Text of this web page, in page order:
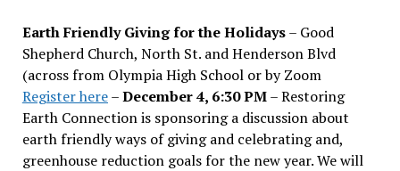
Earth Friendly Giving for the Holidays– Good
Shepherd Church, North St. and Henderson Blvd
(across from Olympia High School or by Zoom
Register here–December 4, 6:30 PM– Restoring
Earth Connection is sponsoring a discussion about
earth friendly ways of giving and celebrating and,
greenhouse reduction goals for the new year. We will